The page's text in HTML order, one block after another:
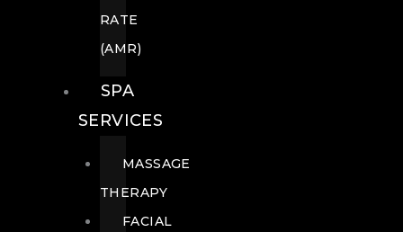
RATE
(AMR)
SPA
SERVICES
MASSAGE
THERAPY
FACIAL